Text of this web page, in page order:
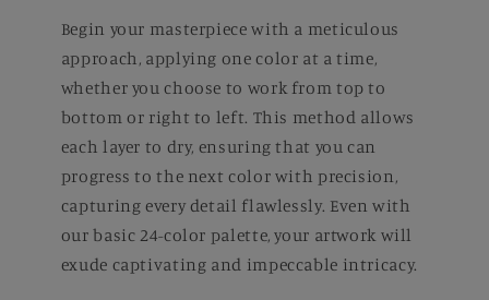
Begin your masterpiece with a meticulous
approach, applying one color at a time,
whether you choose to work from top to
bottom or right to left. This method allows
each layer to dry, ensuring that you can
progress to the next color with precision,
capturing every detail flawlessly. Even with
our basic 24-color palette, your artwork will
exude captivating and impeccable intricacy.